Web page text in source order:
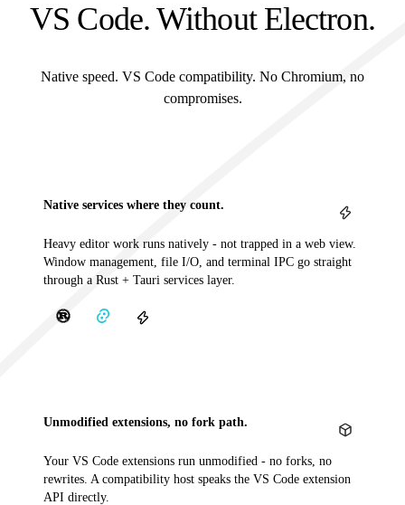
VS Code. Without Electron.
Native speed. VS Code compatibility. No Chromium, no
compromises.
Native services where they count.
Heavy editor work runs natively - not trapped in a web view.
Window management, file I/O, and terminal IPC go straight
through a Rust + Tauri services layer.
Unmodified extensions, no fork path.
Your VS Code extensions run unmodified - no forks, no
rewrites. A compatibility host speaks the VS Code extension
API directly.